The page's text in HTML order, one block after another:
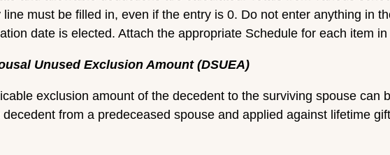
must be filled in, even if the entry is 0. Do not enter anything in
date is elected. Attach the appropriate Schedule for each item in
Unused Exclusion Amount (DSUEA)
exclusion amount of the decedent to the surviving spouse can
from a predeceased spouse and applied against lifetime